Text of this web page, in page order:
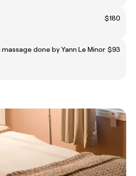
$180
done by Yann Le Minor
A258445 code item
$93